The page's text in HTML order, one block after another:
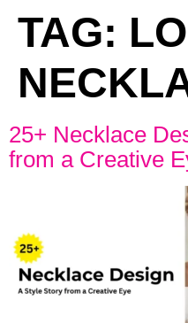
TAG:
25+ Necklace
from a Creative